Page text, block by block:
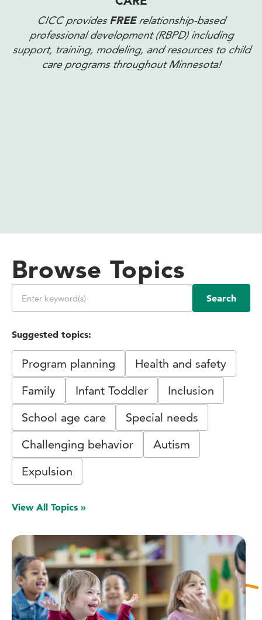
CICC providesFREErelationship-based
professional development (RBPD) including
support, training, modeling, and resources to child
care programs throughout Minnesota!
Browse Topics
Search
Suggested topics:
Program planning
Health and safety
Family
Infant Toddler
Inclusion
School age care
Special needs
Challenging behavior
Autism
Expulsion
View All Topics »